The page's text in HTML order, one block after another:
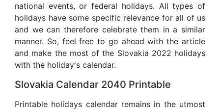
national events, or federal holidays. All types of
holidays have some specific relevance for all of us
and we can therefore celebrate them in a similar
manner. So, feel free to go ahead with the article
and make the most of the Slovakia 2022 holidays
with the holiday's calendar.
Slovakia Calendar 2040 Printable
Printable holidays calendar remains in the utmost